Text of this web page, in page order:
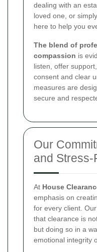
dealing with an
loved one, or
here to help you
The blend of
compassion is
listen, offer
consent and clear
measures are
secure and
Our
and
At House
emphasis on
for every client.
that clearance is
but doing so in a
emotional integrity